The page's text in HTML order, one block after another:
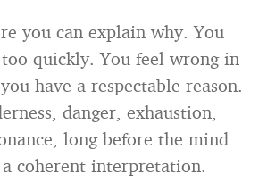
you can explain why. You
quickly. You feel wrong in
have a respectable reason.
danger, exhaustion,
long before the mind
a coherent interpretation.